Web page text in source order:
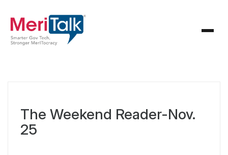
The Weekend Reader-Nov.
25